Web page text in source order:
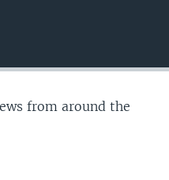
from around the